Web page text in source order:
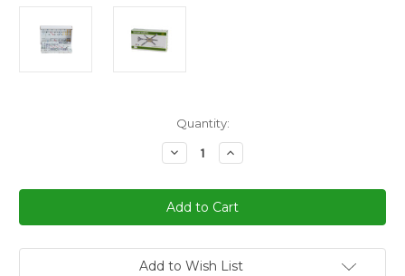
Quantity:
Decrease
Quantity
Dominoes
Double
9
Professional
Color
Dot
Increase
Quantity
Dominoes
Double
9
Professional
Color
Dot
Add to Wish List